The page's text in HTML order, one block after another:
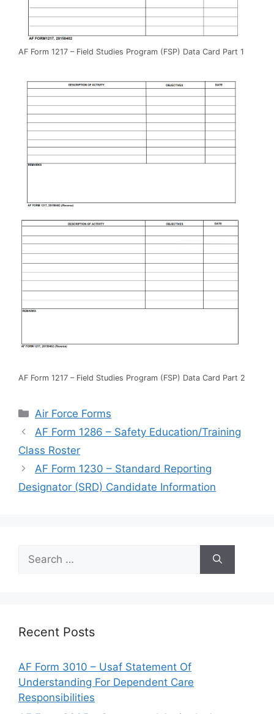
AF Form 1217 – Field Studies Program (FSP) Data Card Part 1
AF Form 1217 – Field Studies Program (FSP) Data Card Part 2
Categories
Air Force Forms
AF Form 1286 – Safety Education/Training
Class Roster
AF Form 1230 – Standard Reporting
Designator (SRD) Candidate Information
for:
Recent Posts
AF Form 3010 – Usaf Statement Of
Understanding For Dependent Care
Responsibilities